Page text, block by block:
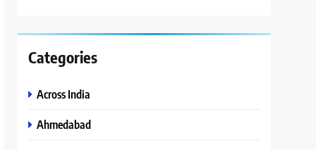
Categories
Across India
Ahmedabad